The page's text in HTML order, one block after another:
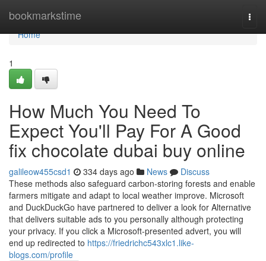
bookmarkstime
Home
Home
1
How Much You Need To
Expect You'll Pay For A Good
fix chocolate dubai buy online
galileow455csd1 334 days ago News
Discuss
These methods also safeguard carbon-storing forests and enable
farmers mitigate and adapt to local weather improve. Microsoft
and DuckDuckGo have partnered to deliver a look for Alternative
that delivers suitable ads to you personally although protecting
your privacy. If you click a Microsoft-presented advert, you will
end up redirected to https://friedrichc543xlc1.like-
blogs.com/profile